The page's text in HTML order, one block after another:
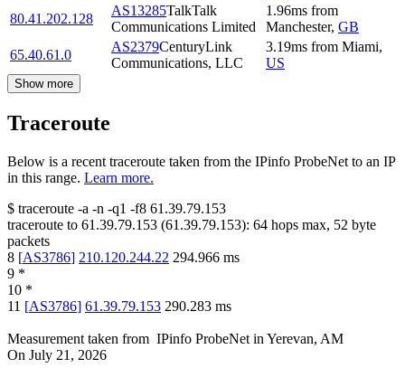
80.41.202.128
AS13285TalkTalk
Communications Limited
1.96ms from
Manchester, GB
65.40.61.0
AS2379CenturyLink
Communications, LLC
3.19ms from Miami,
US
Show more
Traceroute
Below is a recent traceroute taken from the IPinfo ProbeNet to an IP
in this range. Learn more.
$ traceroute -a -n -q1 -f8 61.39.79.153
traceroute to 61.39.79.153 (61.39.79.153): 64 hops max, 52 byte
packets
8 [AS3786] 210.120.244.22 294.966 ms
9 *
10 *
11 [AS3786] 61.39.79.153 290.283 ms
Measurement taken from IPinfo ProbeNet in Yerevan, AM
On July 21, 2026